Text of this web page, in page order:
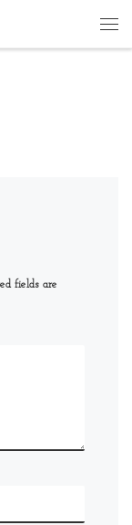
fields are